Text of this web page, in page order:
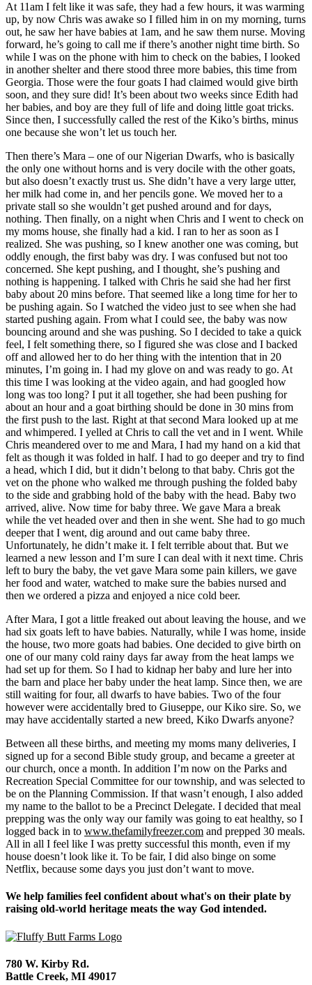
At 11am I felt like it was safe, they had a few hours, it was warming
up, by now Chris was awake so I filled him in on my morning, turns
out, he saw her have babies at 1am, and he saw them nurse. Moving
forward, he’s going to call me if there’s another night time birth. So
while I was on the phone with him to check on the babies, I looked
in another shelter and there stood three more babies, this time from
Georgia. Those were the four goats I had claimed would give birth
soon, and they sure did! It’s been about two weeks since Edith had
her babies, and boy are they full of life and doing little goat tricks.
Since then, I successfully called the rest of the Kiko’s births, minus
one because she won’t let us touch her.
Then there’s Mara – one of our Nigerian Dwarfs, who is basically
the only one without horns and is very docile with the other goats,
but also doesn’t exactly trust us. She didn’t have a very large utter,
her milk had come in, and her pencils gone. We moved her to a
private stall so she wouldn’t get pushed around and for days,
nothing. Then finally, on a night when Chris and I went to check on
my moms house, she finally had a kid. I ran to her as soon as I
realized. She was pushing, so I knew another one was coming, but
oddly enough, the first baby was dry. I was confused but not too
concerned. She kept pushing, and I thought, she’s pushing and
nothing is happening. I talked with Chris he said she had her first
baby about 20 mins before. That seemed like a long time for her to
be pushing again. So I watched the video just to see when she had
started pushing again. From what I could see, the baby was now
bouncing around and she was pushing. So I decided to take a quick
feel, I felt something there, so I figured she was close and I backed
off and allowed her to do her thing with the intention that in 20
minutes, I’m going in. I had my glove on and was ready to go. At
this time I was looking at the video again, and had googled how
long was too long? I put it all together, she had been pushing for
about an hour and a goat birthing should be done in 30 mins from
the first push to the last. Right at that second Mara looked up at me
and whimpered. I yelled at Chris to call the vet and in I went. While
Chris meandered over to me and Mara, I had my hand on a kid that
felt as though it was folded in half. I had to go deeper and try to find
a head, which I did, but it didn’t belong to that baby. Chris got the
vet on the phone who walked me through pushing the folded baby
to the side and grabbing hold of the baby with the head. Baby two
arrived, alive. Now time for baby three. We gave Mara a break
while the vet headed over and then in she went. She had to go much
deeper that I went, dig around and out came baby three.
Unfortunately, he didn’t make it. I felt terrible about that. But we
learned a new lesson and I’m sure I can deal with it next time. Chris
left to bury the baby, the vet gave Mara some pain killers, we gave
her food and water, watched to make sure the babies nursed and
then we ordered a pizza and enjoyed a nice cold beer.
After Mara, I got a little freaked out about leaving the house, and we
had six goats left to have babies. Naturally, while I was home, inside
the house, two more goats had babies. One decided to give birth on
one of our many cold rainy days far away from the heat lamps we
had set up for them. So I had to kidnap her baby and lure her into
the barn and place her baby under the heat lamp. Since then, we are
still waiting for four, all dwarfs to have babies. Two of the four
however were accidentally bred to Giuseppe, our Kiko sire. So, we
may have accidentally started a new breed, Kiko Dwarfs anyone?
Between all these births, and meeting my moms many deliveries, I
signed up for a second Bible study group, and became a greeter at
our church, once a month. In addition I’m now on the Parks and
Recreation Special Committee for our township, and was selected to
be on the Planning Commission. If that wasn’t enough, I also added
my name to the ballot to be a Precinct Delegate. I decided that meal
prepping was the only way our family was going to eat healthy, so I
logged back in to www.thefamilyfreezer.com and prepped 30 meals.
All in all I feel like I was pretty successful this month, even if my
house doesn’t look like it. To be fair, I did also binge on some
Netflix, because some days you just don’t want to move.
We help families feel confident about what's on their plate by
raising old-world heritage meats the way God intended.
780 W. Kirby Rd.
Battle Creek, MI 49017